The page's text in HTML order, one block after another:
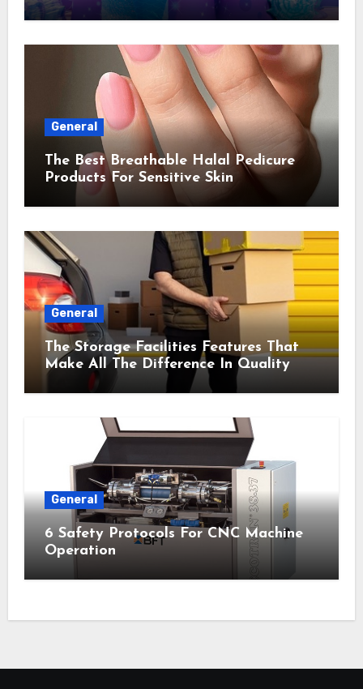
General
The Best Breathable Halal Pedicure
Products For Sensitive Skin
General
The Storage Facilities Features That
Make All The Difference In Quality
General
6 Safety Protocols For CNC Machine
Operation